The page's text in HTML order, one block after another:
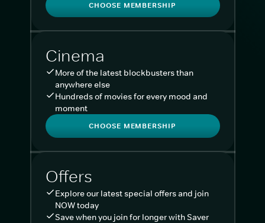
CHOOSE MEMBERSHIP
Cinema
More of the latest blockbusters than
anywhere else
Hundreds of movies for every mood and
moment
CHOOSE MEMBERSHIP
Offers
Explore our latest special offers and join
NOW today
Save when you join for longer with Saver